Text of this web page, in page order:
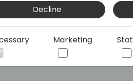
her heart as she was heavily
and Barcelona to roll.
Decline
Marketing